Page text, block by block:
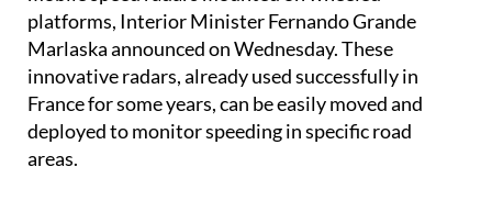
platforms, Interior Minister Fernando Grande
Marlaska announced on Wednesday. These
innovative radars, already used successfully in
France for some years, can be easily moved and
deployed to monitor speeding in specific road
areas.